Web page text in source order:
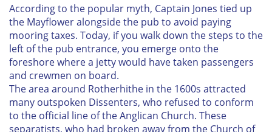
According to the popular myth, Captain Jones tied up
the Mayfloweralongside the pub to avoid paying
mooring taxes. Today, if you walk down the steps to the
left of the pub entrance, you emerge onto the
foreshore where a jetty would have taken passengers
and crewmen on board.
The area around Rotherhithe in the 1600s attracted
many outspoken Dissenters, who refused to conform
to the official line of the Anglican Church. These
separatists, who had broken away from the Church of